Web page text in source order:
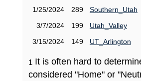
1/25/2024
289
Southern_Utah
3/7/2024
199
Utah_Valley
3/15/2024
149 UT_Arlington
1 It is often hard to
considered "Home" or